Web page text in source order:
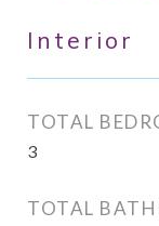
Interior
TOTAL
3
TOTAL